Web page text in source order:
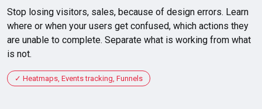
Stop losing visitors, sales, because of design errors. Learn
where or when your users get confused, which actions they
are unable to complete. Separate what is working from what
is not.
Heatmaps, Events tracking, Funnels